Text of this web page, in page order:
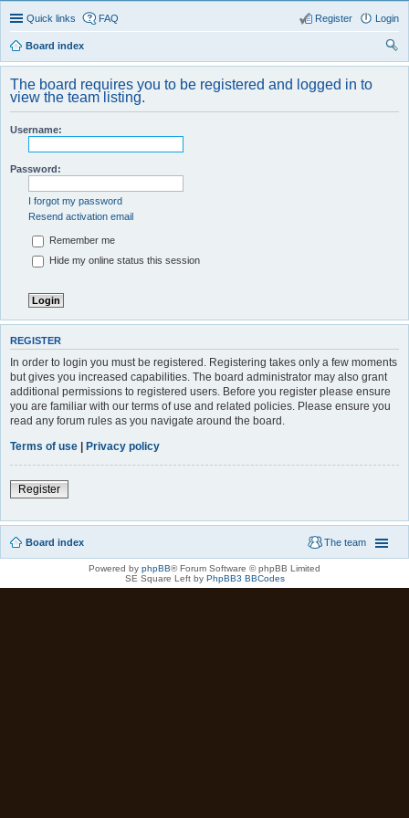
Quick links FAQ Login
Register
Board index
ear
The board requires you to be registered and logged in to
view the team listing.
Username:
Password:
I forgot my password
Resend activation email
Remember me
Hide my online status this session
REGISTER
In order to login you must be registered. Registering takes only a few moments
but gives you increased capabilities. The board administrator may also grant
additional permissions to registered users. Before you register please ensure
you are familiar with our terms of use and related policies. Please ensure you
read any forum rules as you navigate around the board.
Terms of use | Privacy policy
Register
Board index The team
Powered by phpBB® Forum Software © phpBB Limited
SE Square Left by PhpBB3 BBCodes